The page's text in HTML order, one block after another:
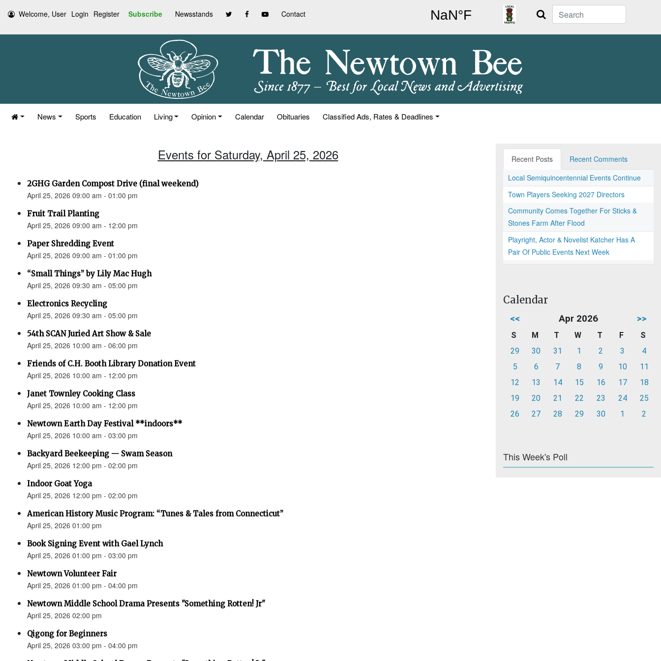
Welcome, User Login Register Subscribe Newsstands Contact Search
News Sports Education Living Opinion Calendar Obituaries Classified Ads, Rates & Deadlines
Events for Saturday, April 25, 2026
2GHG Garden Compost Drive (final weekend)
April 25, 2026 09:00 am - 01:00 pm
Fruit Trail Planting
April 25, 2026 09:00 am - 12:00 pm
Paper Shredding Event
April 25, 2026 09:00 am - 01:00 pm
“Small Things” by Lily Mac Hugh
April 25, 2026 09:30 am - 05:00 pm
Electronics Recycling
April 25, 2026 09:30 am - 05:00 pm
54th SCAN Juried Art Show & Sale
April 25, 2026 10:00 am - 06:00 pm
Friends of C.H. Booth Library Donation Event
April 25, 2026 10:00 am - 12:00 pm
Janet Townley Cooking Class
April 25, 2026 10:00 am - 12:00 pm
Newtown Earth Day Festival **indoors**
April 25, 2026 10:00 am - 03:00 pm
Backyard Beekeeping — Swam Season
April 25, 2026 12:00 pm - 02:00 pm
Indoor Goat Yoga
April 25, 2026 12:00 pm - 02:00 pm
American History Music Program: “Tunes & Tales from Connecticut”
April 25, 2026 01:00 pm
Book Signing Event with Gael Lynch
April 25, 2026 01:00 pm - 03:00 pm
Newtown Volunteer Fair
April 25, 2026 01:00 pm - 04:00 pm
Newtown Middle School Drama Presents "Something Rotten! Jr"
April 25, 2026 02:00 pm
Qigong for Beginners
April 25, 2026 03:00 pm - 04:00 pm
Recent Posts
Recent Comments
Local Semiquincentennial Events Continue
Town Players Seeking 2027 Directors
Community Comes Together For Sticks &
Stones Farm After Flood
Playright, Actor & Novelist Katcher Has A
Pair Of Public Events Next Week
Calendar
<< Apr 2026 >>
S M T W T F
S
29
30 31 1 2 3
4
5
6 7 8 9 10
11
12
13 14 15 16 17
18
19
20 21 22 23 24
25
26
27 28 29 30 1 2
This Week's Poll